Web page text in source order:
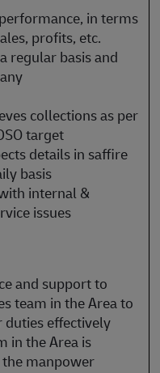
in terms
profits, etc.
regular basis and
collections as per
target
details in saffire
basis
internal &
issues
and support to
team in the Area to
duties effectively
in the Area is
manpower